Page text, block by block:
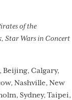
of the
Star Wars in Concert
Calgary,
Nashville, New
Sydney, Taipei,